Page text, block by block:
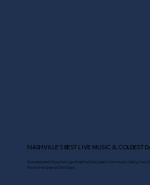
NASHVILLE’S BEST LIVE MUSIC & COLDEST
Scoreboard Opry brings Nashville’s best: live music daily, hot
from the Grand Ole Opry.